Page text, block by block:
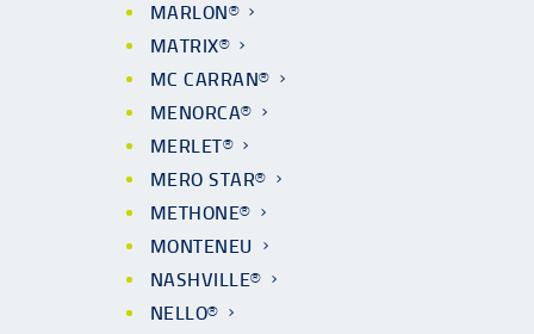
MARLON®
MATRIX®
MC CARRAN®
MENORCA®
MERLET®
MERO STAR®
METHONE®
MONTENEU
NASHVILLE®
NELLO®